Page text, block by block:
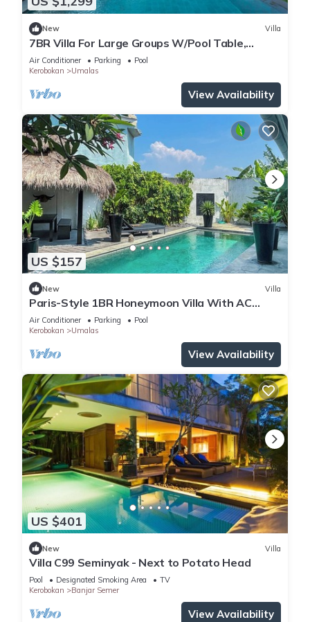
New Villa
7BR Villa For Large Groups W/Pool Table,
Canggu! 9Min Drive To Seminyak Square!
Air Conditioner Parking
Pool
Kerobokan
Umalas
View Availability
US $157
New Villa
Paris-Style 1BR Honeymoon Villa With AC
Enclosed Living & Pvt. Pool
Air Conditioner Parking
Pool
Kerobokan
Umalas
View Availability
US $401
New Villa
Villa C99 Seminyak - Next to Potato Head
Pool Designated Smoking Area
TV
Kerobokan
Banjar Semer
View Availability